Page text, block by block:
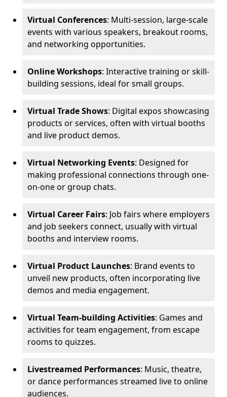
Virtual Conferences: Multi-session, large-scale
events with various speakers, breakout rooms,
and networking opportunities.
Online Workshops: Interactive training or skill-
building sessions, ideal for small groups.
Virtual Trade Shows: Digital expos showcasing
products or services, often with virtual booths
and live product demos.
Virtual Networking Events: Designed for
making professional connections through one-
on-one or group chats.
Virtual Career Fairs: Job fairs where employers
and job seekers connect, usually with virtual
booths and interview rooms.
Virtual Product Launches: Brand events to
unveil new products, often incorporating live
demos and media engagement.
Virtual Team-building Activities: Games and
activities for team engagement, from escape
rooms to quizzes.
Livestreamed Performances: Music, theatre,
or dance performances streamed live to online
audiences.